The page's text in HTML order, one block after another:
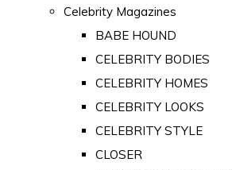
Celebrity Magazines
BABE HOUND
CELEBRITY BODIES
CELEBRITY HOMES
CELEBRITY LOOKS
CELEBRITY STYLE
CLOSER